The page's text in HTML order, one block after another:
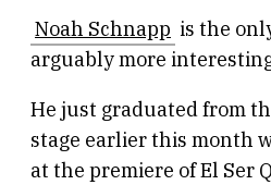
Noah Schnapp is the
arguably more
He just graduated from
stage earlier this month
at the premiere of El Ser